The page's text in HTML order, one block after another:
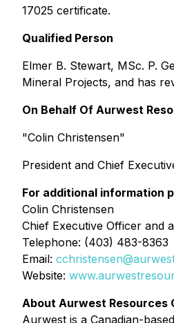
17025 certificate.
Qualified Person
Elmer B. Stewart, MSc. P.
Mineral Projects, and has
On Behalf Of Aurwest
"Colin Christensen"
President and Chief
For additional information
Colin Christensen
Chief Executive Officer and
Telephone: (403) 483-8363
Email:
Website:
About Aurwest Resources
Aurwest is a Canadian-